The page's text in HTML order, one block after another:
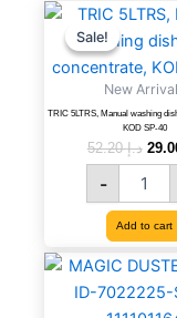
Sale!
Sale!
New
TRIC 5LTRS, Manual washing
KOD SP-40
د.إ52.20
price
was:
-
TRIC
5LTRS,
Manual
dishes
-
KOD
SP-
40
quantity
Add to cart
MAGIC